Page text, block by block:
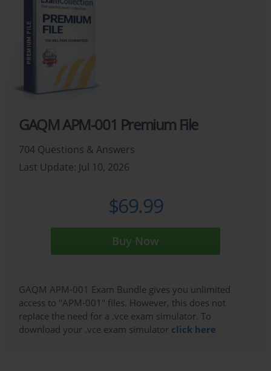
GAQM APM-001 Premium File
704 Questions & Answers
Last Update: Jul 10, 2026
$69.99
Buy Now
GAQM APM-001 Exam Bundle gives you unlimited
access to "APM-001" files. However, this does not
replace the need for a .vce exam simulator. To
download your .vce exam simulator click here